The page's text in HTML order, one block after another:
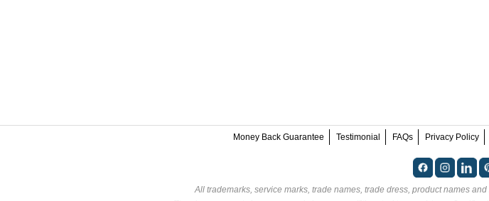
Money Back Guarantee Testimonial FAQs Privacy Policy
All trademarks, service marks, trade names, trade dress, product names